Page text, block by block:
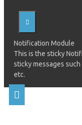
Notification Module
This is the sticky
sticky messages
etc.